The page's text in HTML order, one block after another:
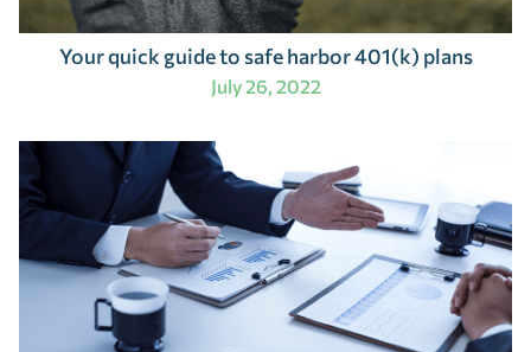
Your quick guide to safe harbor 401(k) plans
July 26, 2022